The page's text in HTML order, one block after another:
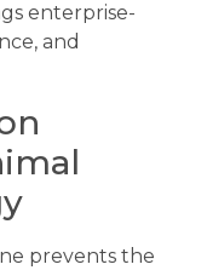
enterprise-
and
prevents the